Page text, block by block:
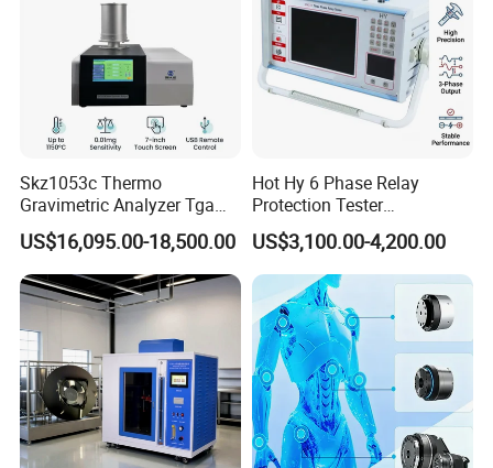
Skz1053c Thermo
Gravimetric Analyzer Tga
1600℃ High Temp 0.01mg
Sensitivity 0.01℃
Resolution
US$16,095.00-18,500.00
Hot Hy 6 Phase Relay
Protection Tester
Microcomputer Protection
Relay Test Set Hv Testing
Equipment Manufacturer
Secondary Current Injection
Tester Price
US$3,100.00-4,200.00